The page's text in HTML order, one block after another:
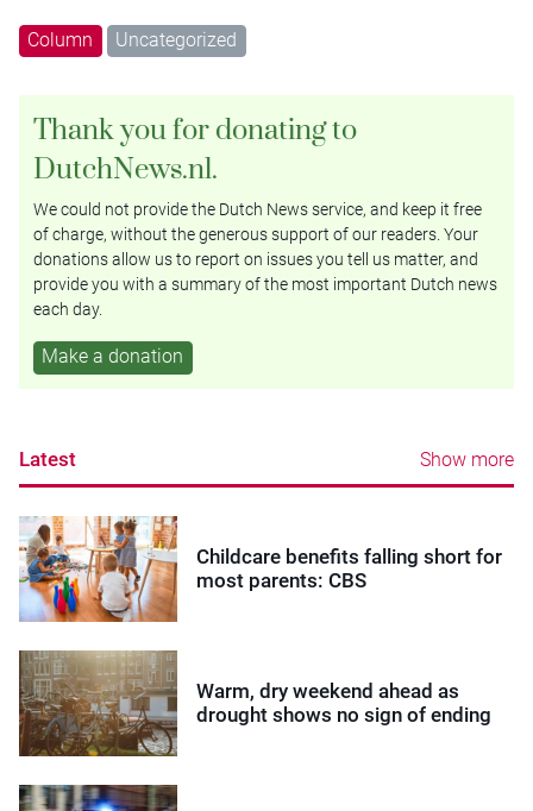
Column Uncategorized
Thank you for donating to
DutchNews.nl.
We could not provide the Dutch News service, and keep it free
of charge, without the generous support of our readers. Your
donations allow us to report on issues you tell us matter, and
provide you with a summary of the most important Dutch news
each day.
Make a donation
Latest Show more
Childcare benefits falling short for
most parents: CBS
Warm, dry weekend ahead as
drought shows no sign of ending